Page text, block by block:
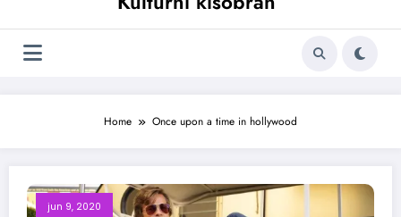
Home Once upon a time in hollywood
jun 9, 2020